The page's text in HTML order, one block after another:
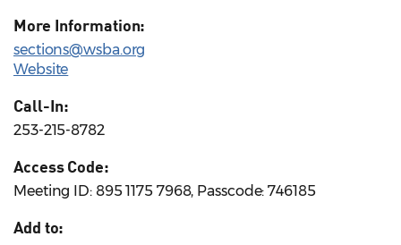
More Information:
sections@wsba.org
Website
Call-In:
253-215-8782
Access Code:
Meeting ID: 895 1175 7968, Passcode: 746185
Add to: